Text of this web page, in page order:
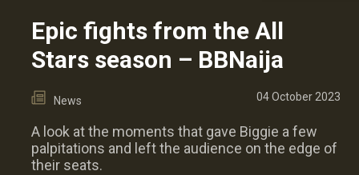
Epic fights from the All
Stars season – BBNaija
News 04 October 2023
A look at the moments that gave Biggie a few
palpitations and left the audience on the edge of
their seats.